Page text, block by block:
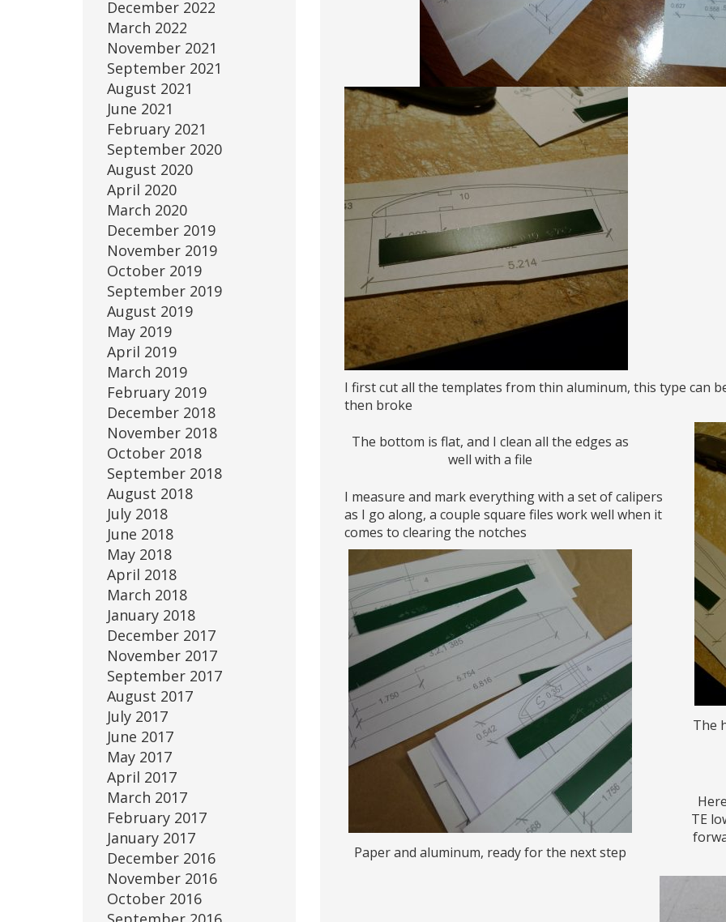
December 2022
March 2022
November 2021
September 2021
August 2021
June 2021
February 2021
September 2020
August 2020
April 2020
March 2020
December 2019
November 2019
October 2019
September 2019
August 2019
May 2019
April 2019
March 2019
February 2019
December 2018
November 2018
October 2018
September 2018
August 2018
July 2018
June 2018
May 2018
April 2018
March 2018
January 2018
December 2017
November 2017
September 2017
August 2017
July 2017
June 2017
May 2017
April 2017
March 2017
February 2017
January 2017
December 2016
November 2016
October 2016
I first cut all the templates from thin aluminum, this type can
then broke
The
The bottom is flat, and I clean all the edges as
well with a file
I measure and mark everything with a set of calipers
as I go along, a couple square files work well when it
comes to clearing the notches
Paper and aluminum, ready for the next step
TE